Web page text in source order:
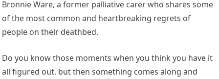
Bronnie Ware, a former palliative carer who shares some
of the most common and heartbreaking regrets of
people on their deathbed.
Do you know those moments when you think you have it
all figured out, but then something comes along and